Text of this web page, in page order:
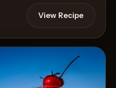
View Recipe